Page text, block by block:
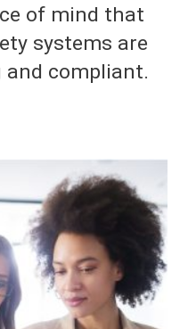
of mind that
systems are
compliant.